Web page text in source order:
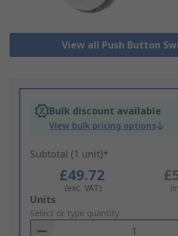
View all Push Button
Bulk discount available
View bulk pricing options
Subtotal (1 unit)*
£49.72
(exc. VAT)
Add
to
Basket
Units
Select or type quantity